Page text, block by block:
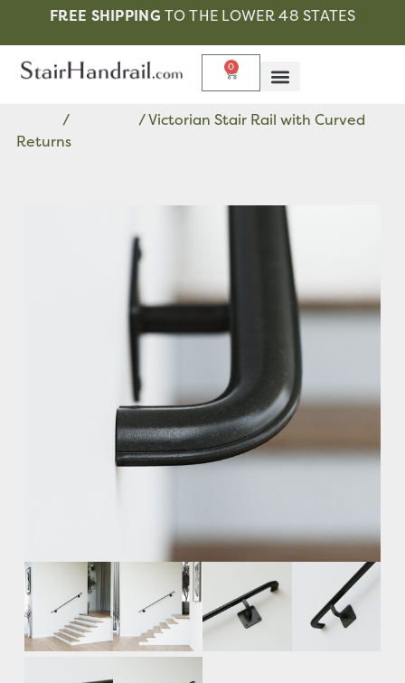
FREE SHIPPING TO THE LOWER 48 STATES
0
/
/ Victorian Stair Rail with Curved
Returns